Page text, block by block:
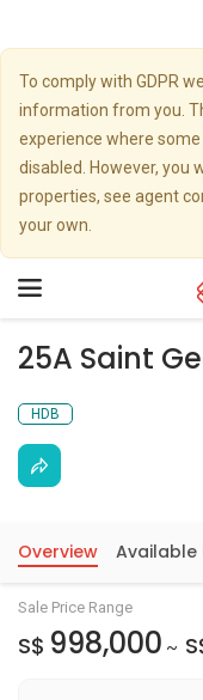
To comply with GDPR
information from you.
experience where
disabled. However, you
properties, see agent
your own.
Toggle
25A Saint
HDB
Overview Available
Sale Price Range
S$ 998,000 ~